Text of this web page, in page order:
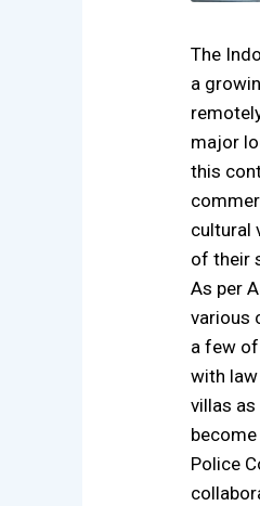
The
a
major
this
cultural
of their
As per
various
a few
with
villas
Police